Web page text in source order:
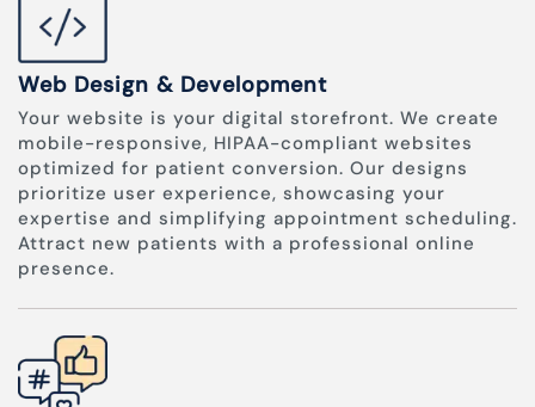
Web Design & Development
Your website is your digital storefront. We create
mobile-responsive, HIPAA-compliant websites
optimized for patient conversion. Our designs
prioritize user experience, showcasing your
expertise and simplifying appointment scheduling.
Attract new patients with a professional online
presence.